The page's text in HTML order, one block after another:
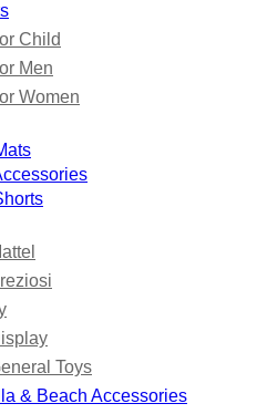
Child
Men
Women
Toys
& Beach Accessories